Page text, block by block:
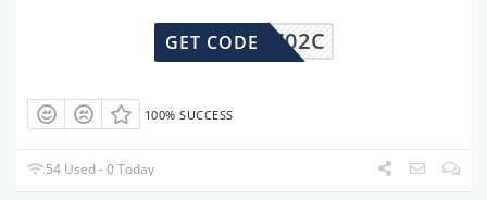
67$G702C
GET CODE
100% SUCCESS
54 Used - 0 Today